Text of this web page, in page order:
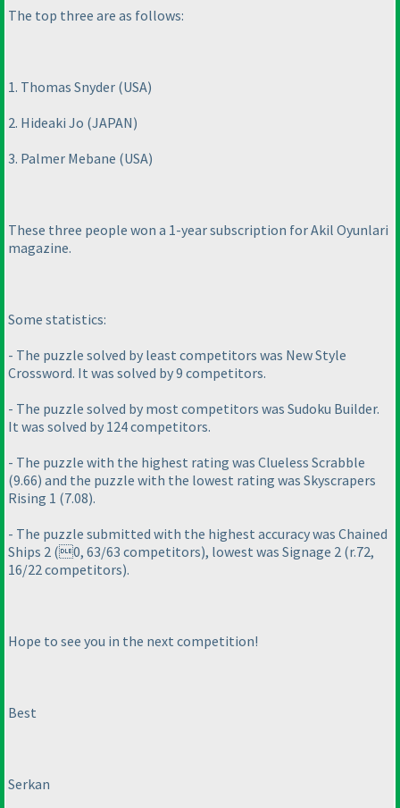
The top three are as follows:
1. Thomas Snyder (USA)
2. Hideaki Jo (JAPAN)
3. Palmer Mebane (USA)
These three people won a 1-year subscription for Akil Oyunlari
magazine.
Some statistics:
- The puzzle solved by least competitors was New Style
Crossword. It was solved by 9 competitors.
- The puzzle solved by most competitors was Sudoku Builder.
It was solved by 124 competitors.
- The puzzle with the highest rating was Clueless Scrabble
(9.66) and the puzzle with the lowest rating was Skyscrapers
Rising 1 (7.08).
- The puzzle submitted with the highest accuracy was Chained
Ships 2 (0, 63/63 competitors), lowest was Signage 2 (r.72,
16/22 competitors).
Hope to see you in the next competition!
Best
Serkan